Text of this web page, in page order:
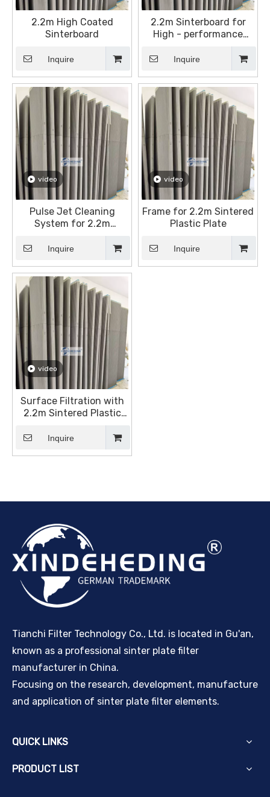
2.2m High Coated
Sinterboard
Inquire
2.2m Sinterboard for
High - performance
Inquire
video
Pulse Jet Cleaning
System for 2.2m
Sintered Plates
Inquire
video
Frame for 2.2m Sintered
Plastic Plate
Inquire
video
Surface Filtration with
2.2m Sintered Plastic
Inquire
Tianchi Filter Technology Co., Ltd. is located in Gu'an,
known as a professional sinter plate filter
manufacturer in China.
Focusing on the research, development, manufacture
and application of sinter plate filter elements.
QUICK LINKS
PRODUCT LIST